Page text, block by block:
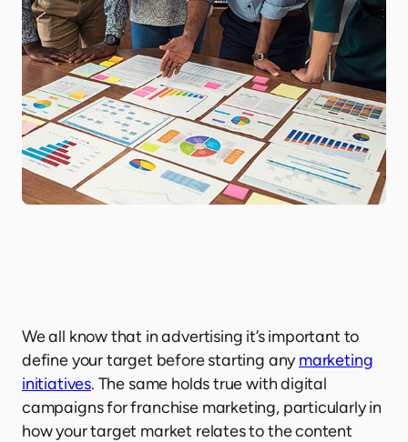
We all know that in advertising it’s important to
define your target before starting anymarketing
initiatives. The same holds true with digital
campaigns for franchise marketing, particularly in
how your target market relates to the content